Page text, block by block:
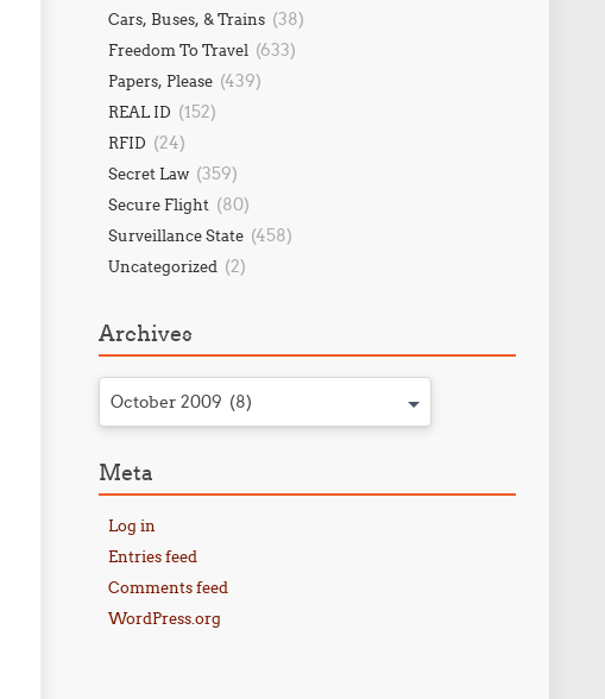
Cars, Buses, & Trains (38)
Freedom To Travel (633)
Papers, Please (439)
REAL ID (152)
RFID (24)
Secret Law (359)
Secure Flight (80)
Surveillance State (458)
Uncategorized (2)
Archives
October 2009 (8)
Meta
Log in
Entries feed
Comments feed
WordPress.org